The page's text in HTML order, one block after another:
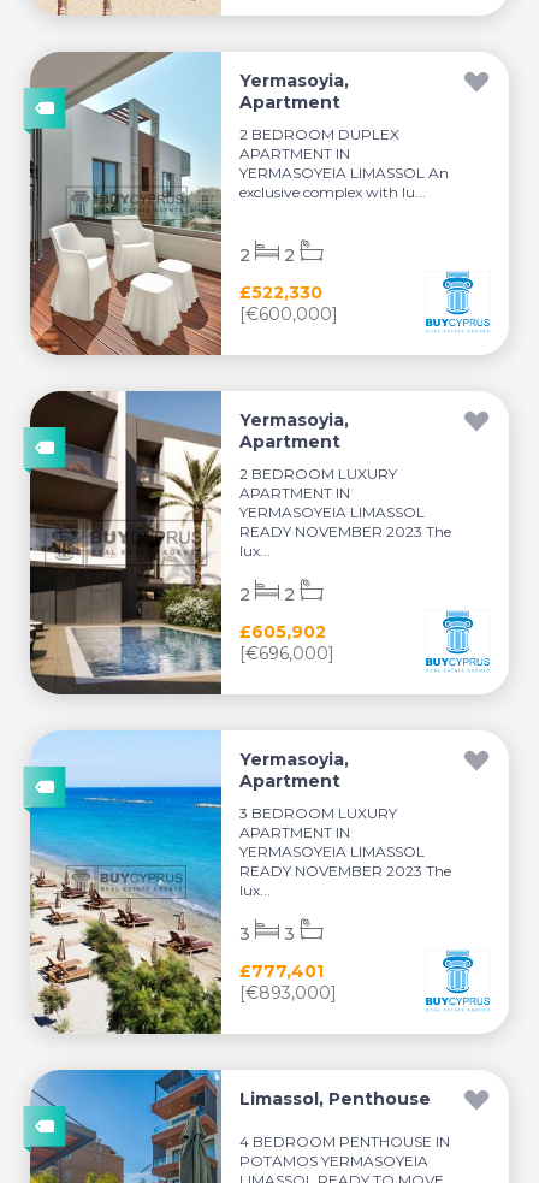
Yermasoyia,
Apartment
2 BEDROOM DUPLEX
APARTMENT IN
YERMASOYEIA LIMASSOL An
exclusive complex with lu...
£522,330
[€600,000]
2 2
Yermasoyia,
Apartment
2 BEDROOM LUXURY
APARTMENT IN
YERMASOYEIA LIMASSOL
READY NOVEMBER 2023 The
lux...
£605,902
[€696,000]
2 2
Yermasoyia,
Apartment
3 BEDROOM LUXURY
APARTMENT IN
YERMASOYEIA LIMASSOL
READY NOVEMBER 2023 The
lux...
£777,401
[€893,000]
3 3
Limassol, Penthouse
4 BEDROOM PENTHOUSE IN
POTAMOS YERMASOYEIA